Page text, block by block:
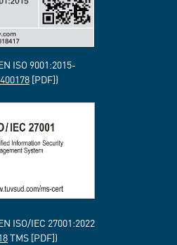
ISO 9001:2015-
[PDF])
ISO/IEC 27001:2022
TMS [PDF])